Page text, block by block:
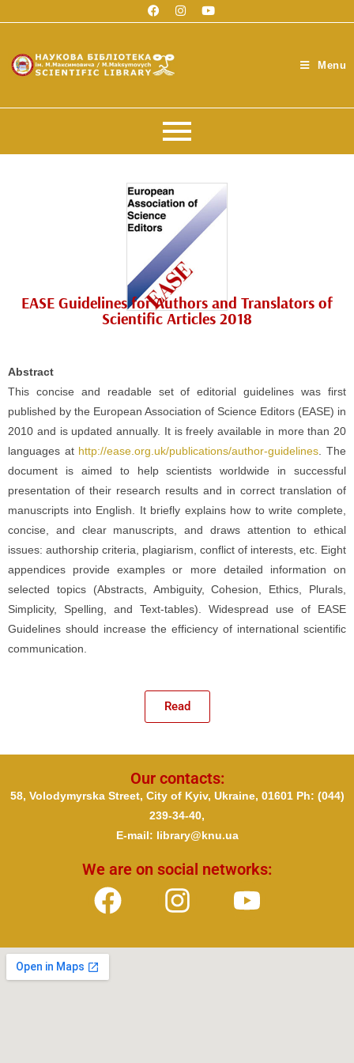
Menu
EASE Guidelines for Authors and Translators of
Scientific Articles 2018
Abstract
This concise and readable set of editorial guidelines was first
published by the European Association of Science Editors (EASE) in
2010 and is updated annually. It is freely available in more than 20
languages at http://ease.org.uk/publications/author-guidelines. The
document is aimed to help scientists worldwide in successful
presentation of their research results and in correct translation of
manuscripts into English. It briefly explains how to write complete,
concise, and clear manuscripts, and draws attention to ethical
issues: authorship criteria, plagiarism, conflict of interests, etc. Eight
appendices provide examples or more detailed information on
selected topics (Abstracts, Ambiguity, Cohesion, Ethics, Plurals,
Simplicity, Spelling, and Text-tables). Widespread use of EASE
Guidelines should increase the efficiency of international scientific
communication.
Read
Our contacts:
We are on social networks:
58, Volodymyrska Street, City of Kyiv, Ukraine, 01601 Ph: (044)
239-34-40,
E-mail: library@knu.ua